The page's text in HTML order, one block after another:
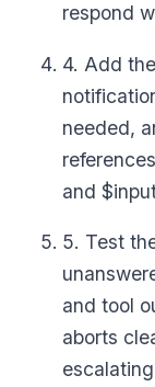
respond
4. Add
needed,
and
5. Test
and tool
aborts